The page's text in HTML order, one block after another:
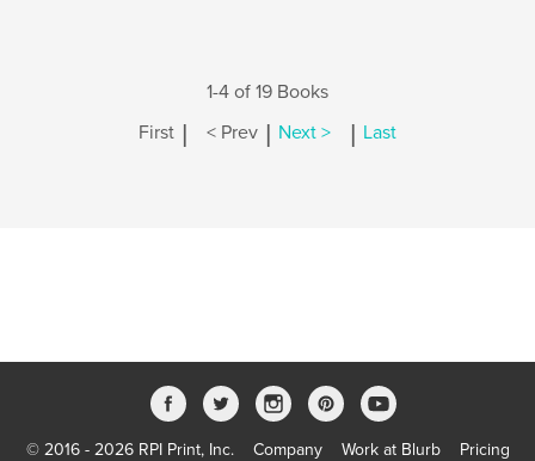
1-4 of 19 Books
First | < Prev | Next > | Last
© 2016 - 2026 RPI Print, Inc. Company Work at Blurb Pricing